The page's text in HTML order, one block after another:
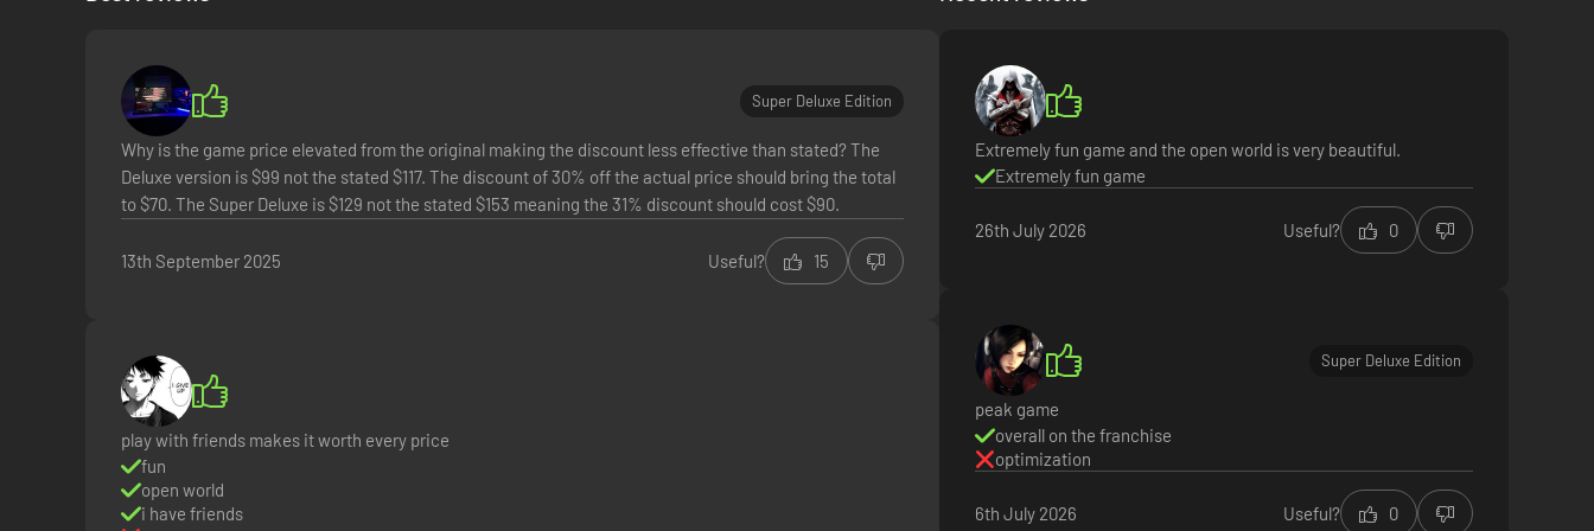
dynamic events, and engaging quests with unforgettable characters. Unite the people of Kairos and ignite a revolution, tackling this adventure however you see fit in a seamless
Borderlandsexperience.
*Online play requires Internet connection, and cross-play requires SHiFT Account. Terms apply.
Super Deluxe Edition
Why is the game price elevated from the original making the discount less effective than stated? The
Deluxe version is $99 not the stated $117. The discount of 30% off the actual price should bring the total
to $70. The Super Deluxe is $129 not the stated $153 meaning the 31% discount should cost $90.
13th September 2025 Useful? 15
play with friends makes it worth every price
fun
open world
i have friends
Extremely fun game and the open world is very beautiful.
Extremely fun game
26th July 2026 Useful? 0
Super Deluxe Edition
peak game
overall on the franchise
optimization
6th July 2026 Useful? 0